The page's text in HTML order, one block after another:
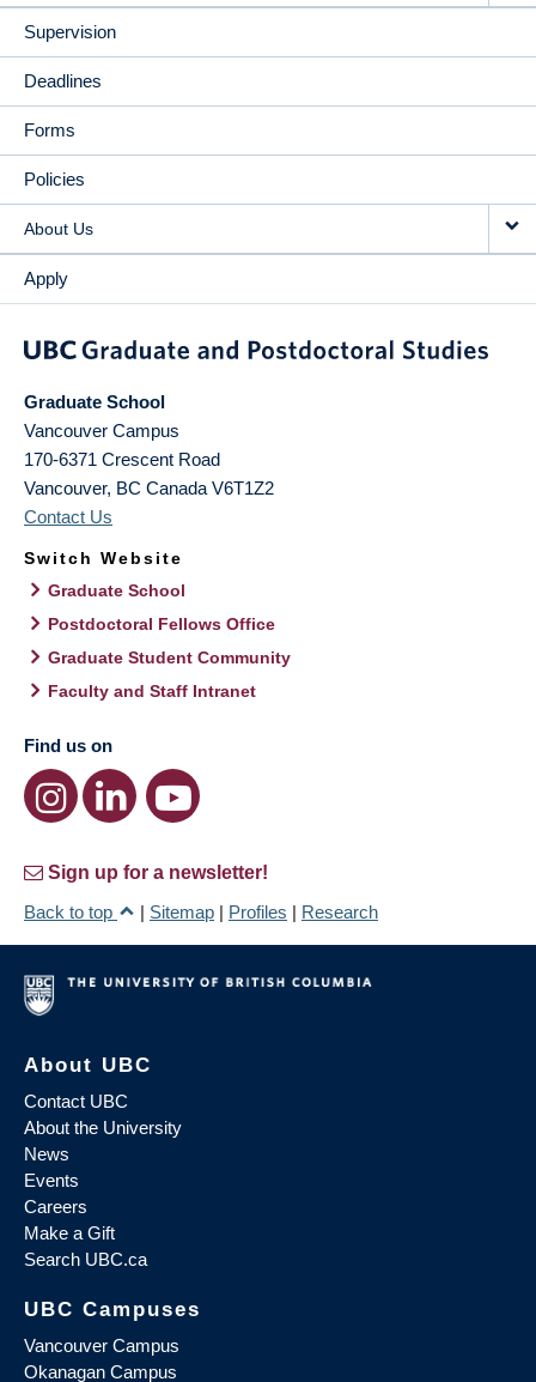
Supervision
Deadlines
Forms
Policies
About Us
Apply
Graduate School
Vancouver Campus
170-6371 Crescent Road
Vancouver, BC Canada V6T1Z2
Contact Us
Switch Website
Graduate School
Postdoctoral Fellows Office
Graduate Student Community
Faculty and Staff Intranet
Find us on
Sign up for a newsletter!
Back to top
| Sitemap | Profiles | Research
About UBC
Contact UBC
About the University
News
Events
Careers
Make a Gift
Search UBC.ca
UBC Campuses
Vancouver Campus
Okanagan Campus